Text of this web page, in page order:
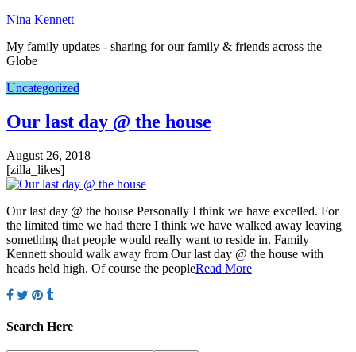
Nina Kennett
My family updates - sharing for our family & friends across the
Globe
Uncategorized
Our last day @ the house
August 26, 2018
[zilla_likes]
Our last day @ the house Personally I think we have excelled. For
the limited time we had there I think we have walked away leaving
something that people would really want to reside in. Family
Kennett should walk away from Our last day @ the house with
heads held high. Of course the peopleRead More
Search Here